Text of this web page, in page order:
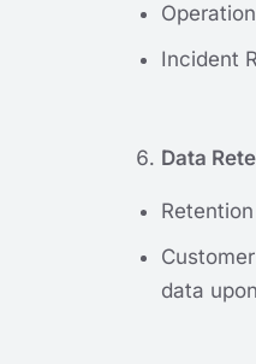
Incident
Data
data